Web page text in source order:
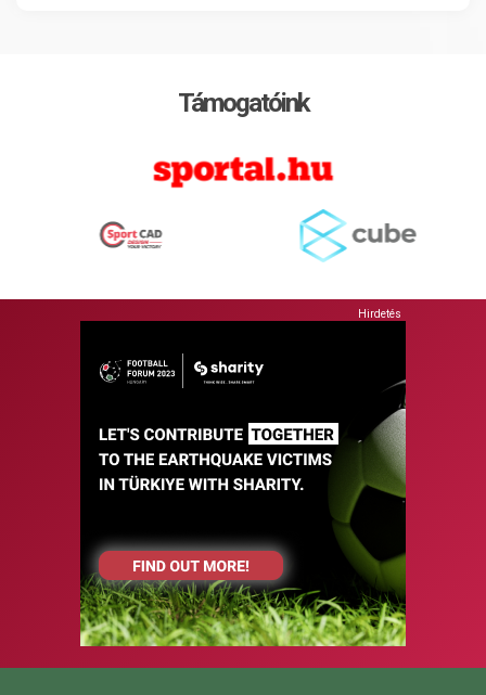
Támogatóink
Hirdetés